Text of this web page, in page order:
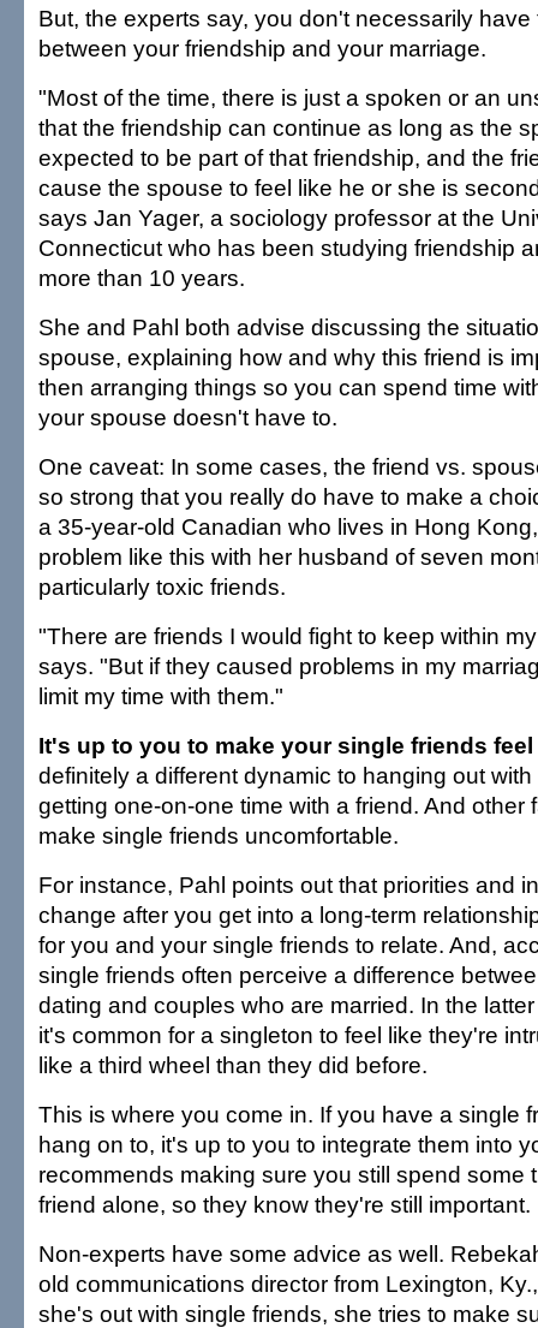
But, the experts say, you don't necessarily
between your friendship and your marriage.
"Most of the time, there is just a spoken or an
that the friendship can continue as long as the
expected to be part of that friendship, and the
cause the spouse to feel like he or she is
says Jan Yager, a sociology professor at the
Connecticut who has been studying friendship
more than 10 years.
She and Pahl both advise discussing the
spouse, explaining how and why this friend is
then arranging things so you can spend time
your spouse doesn't have to.
One caveat: In some cases, the friend vs.
so strong that you really do have to make a
a 35-year-old Canadian who lives in Hong
problem like this with her husband of seven
particularly toxic friends.
"There are friends I would fight to keep within
says. "But if they caused problems in my
limit my time with them."
It's up to you to make your single friends
definitely a different dynamic to hanging out
getting one-on-one time with a friend. And other
make single friends uncomfortable.
For instance, Pahl points out that priorities and
change after you get into a long-term
for you and your single friends to relate. And,
single friends often perceive a difference
dating and couples who are married. In the
it's common for a singleton to feel like they're
like a third wheel than they did before.
This is where you come in. If you have a single
hang on to, it's up to you to integrate them into
recommends making sure you still spend some
friend alone, so they know they're still important.
Non-experts have some advice as well.
old communications director from Lexington,
she's out with single friends, she tries to make